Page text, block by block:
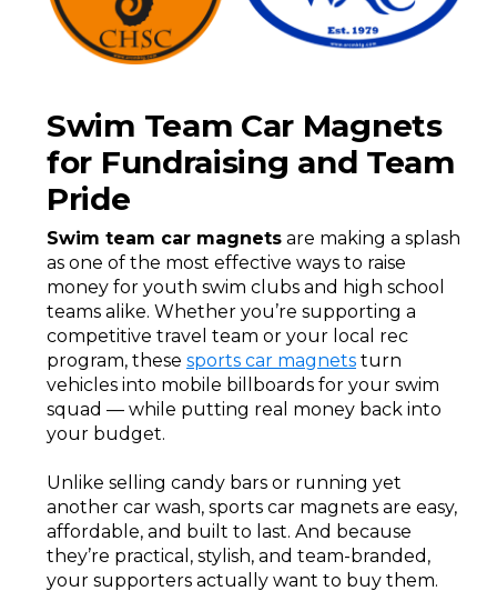
Swim Team Car Magnets
for Fundraising and Team
Pride
Swim team car magnets are making a splash
as one of the most effective ways to raise
money for youth swim clubs and high school
teams alike. Whether you’re supporting a
competitive travel team or your local rec
program, these sports car magnets turn
vehicles into mobile billboards for your swim
squad — while putting real money back into
your budget.
Unlike selling candy bars or running yet
another car wash, sports car magnets are easy,
affordable, and built to last. And because
they’re practical, stylish, and team-branded,
your supporters actually want to buy them.